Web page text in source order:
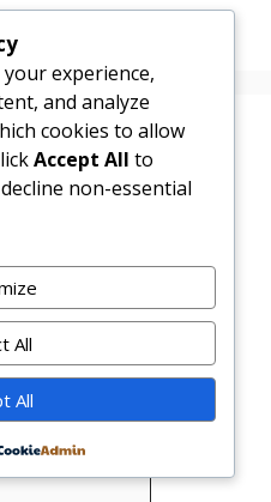
experience,
and analyze
cookies to allow
Accept All to
non-essential
All
All